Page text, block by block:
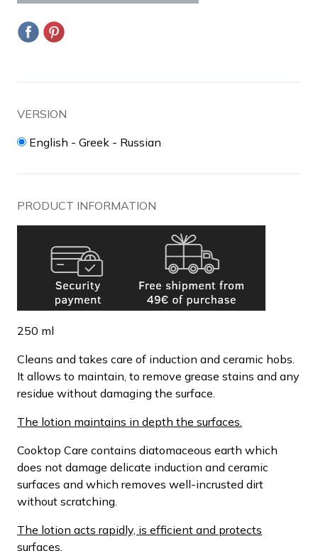
VERSION
English - Greek - Russian
PRODUCT INFORMATION
250 ml
Cleans and takes care of induction and ceramic hobs.
It allows to maintain, to remove grease stains and any
residue without damaging the surface.
The lotion maintains in depth the surfaces.
Cooktop Care contains diatomaceous earth which
does not damage delicate induction and ceramic
surfaces and which removes well-incrusted dirt
without scratching.
The lotion acts rapidly, is efficient and protects
surfaces.